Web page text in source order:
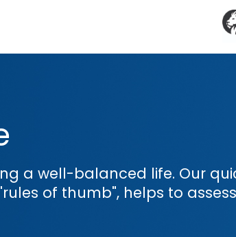
a well-balanced life. Our
of thumb", helps to